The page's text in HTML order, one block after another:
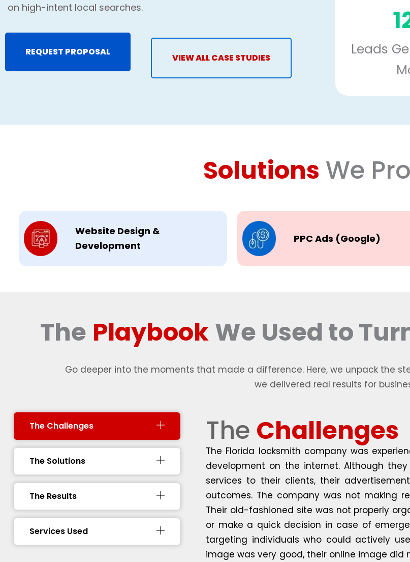
on high-intent local searches.
REQUEST PROPOSAL
VIEW ALL CASE STUDIES
Leads
Solutions We
Website Design &
Development
PPC Ads (Google)
The Playbook We Used to
Go deeper into the moments that made a difference. Here, we unpack the
we delivered real results for
The Challenges
The Solutions
The Results
Services Used
The Challenges
The Florida locksmith company was
development on the internet. Although
services to their clients, their
outcomes. The company was not making
Their old-fashioned site was not properly
or make a quick decision in case of
targeting individuals who could actively
image was very good, their online image did